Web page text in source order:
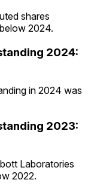
shares
2024.
2024:
in 2024 was
2023:
Laboratories
2022.